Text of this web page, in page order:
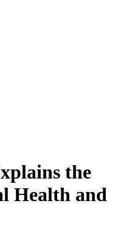
the
Health and